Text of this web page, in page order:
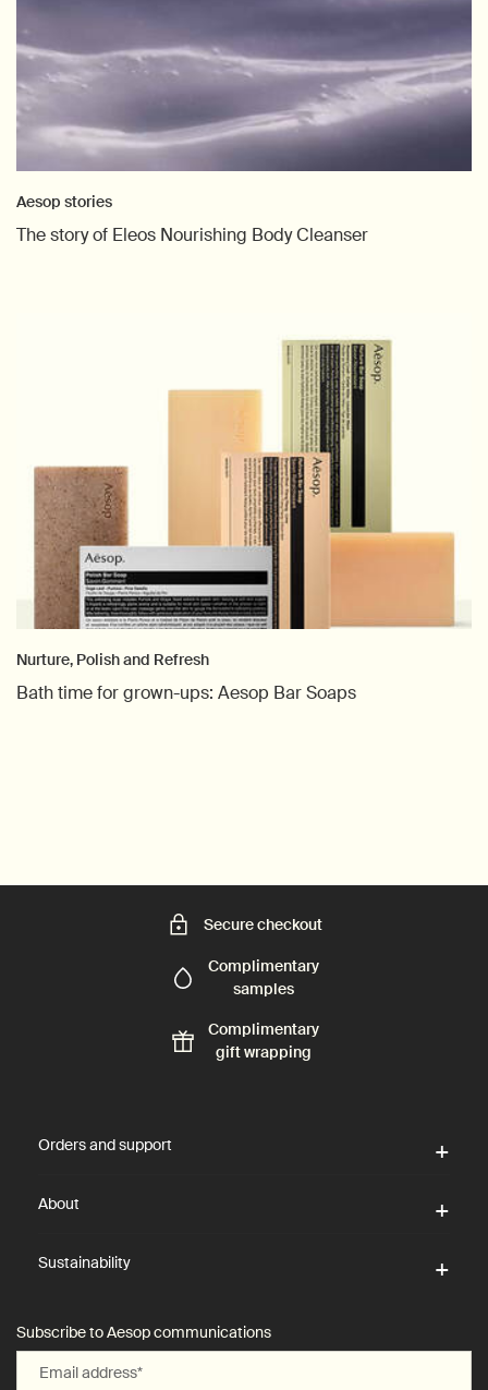
Aesop stories
The story of Eleos Nourishing Body Cleanser
Nurture, Polish and Refresh
Bath time for grown-ups: Aesop Bar Soaps
Secure checkout
Complimentary
samples
Complimentary
gift wrapping
Orders and support
About
Sustainability
Subscribe to Aesop communications
Email address*